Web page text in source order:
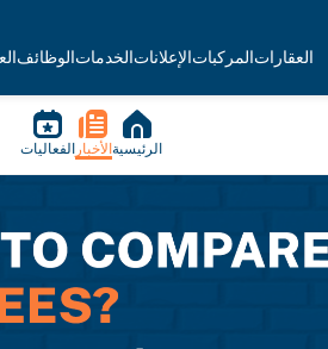
العقاراتالمركباتالإعلاناتالخدماتالوظائف
الرئيسية الأخبار الفعاليات